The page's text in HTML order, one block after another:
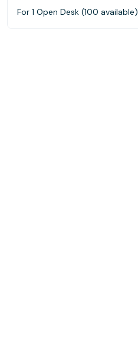
For 1 Open Desk (100 available)